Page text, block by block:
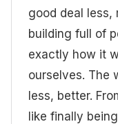
good deal less,
building full of
exactly how it
ourselves. The
less, better.
like finally